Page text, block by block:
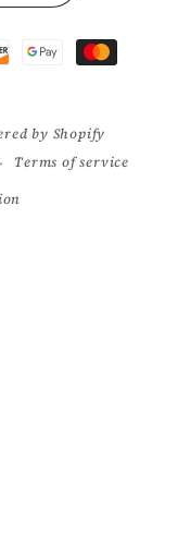
by Shopify
Terms of service